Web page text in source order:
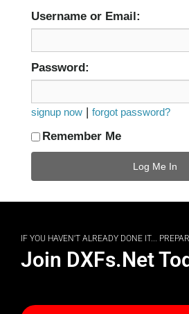
Username or Email:
Password:
signup now | forgot password?
Remember Me
IF YOU HAVEN'T ALREADY DONE IT...
Join DXFs.Net